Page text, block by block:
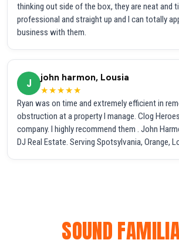
thinking out side of the box, they are neat and
professional and straight up and I can totally
business with them.
J
john harmon, Lousia
★★★★★
Ryan was on time and extremely efficient in
obstruction at a property I manage. Clog
company. I highly recommend them . John
DJ Real Estate. Serving Spotsylvania, Orange,
SOUND